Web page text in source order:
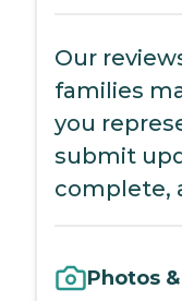
Our
families
you
submit
complete,
Photos